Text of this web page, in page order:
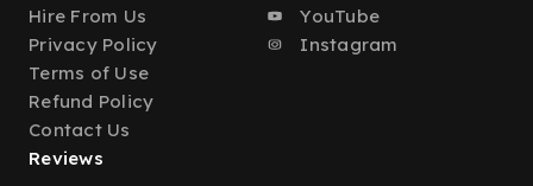
Hire From Us
Privacy Policy
Terms of Use
Refund Policy
Contact Us
YouTube
Instagram
Reviews